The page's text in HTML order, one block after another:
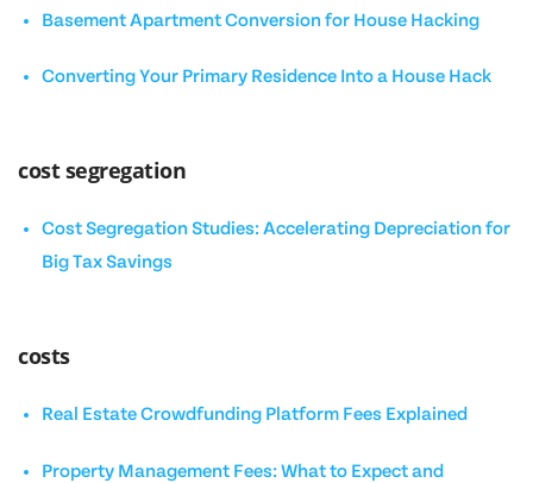
Basement Apartment Conversion for House Hacking
Converting Your Primary Residence Into a House Hack
cost segregation
Cost Segregation Studies: Accelerating Depreciation for
Big Tax Savings
costs
Real Estate Crowdfunding Platform Fees Explained
Property Management Fees: What to Expect and